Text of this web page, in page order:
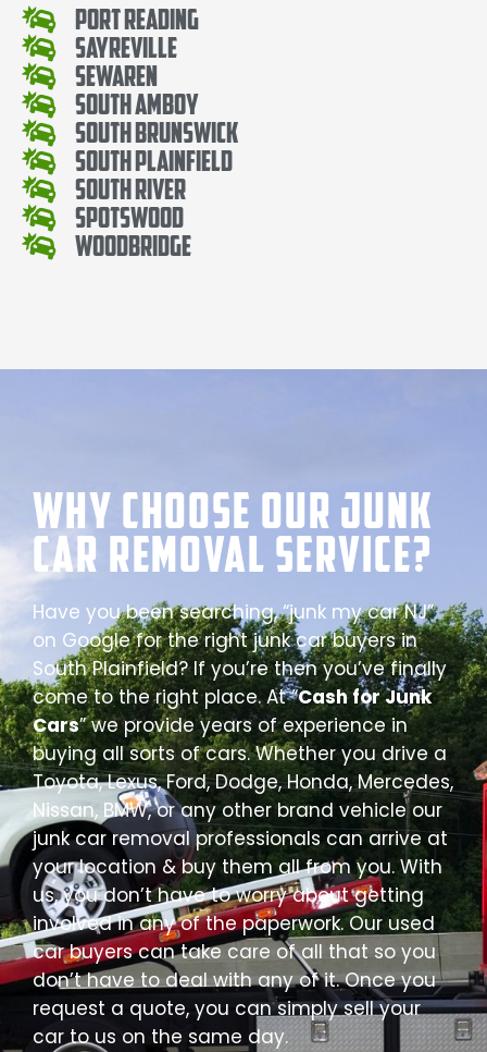
Port Reading
Sayreville
Sewaren
South Amboy
South Brunswick
South Plainfield
South River
Spotswood
Woodbridge
Why Choose our Junk
Car Removal Service?
Have you been searching, “junk my car NJ”
on Google for the right junk car buyers in
South Plainfield? If you’re then you’ve finally
come to the right place. At “Cash for Junk
Cars” we provide years of experience in
buying all sorts of cars. Whether you drive a
Toyota, Lexus, Ford, Dodge, Honda, Mercedes,
Nissan, BMW, or any other brand vehicle our
junk car removal professionals can arrive at
your location & buy them all from you. With
us, you don’t have to worry about getting
involved in any of the paperwork. Our used
car buyers can take care of all that so you
don’t have to deal with any of it. Once you
request a quote, you can simply sell your
car to us on the same day.